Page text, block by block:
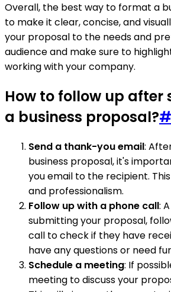
Overall, the best way to format a
to make it clear, concise, and
your proposal to the needs and
audience and make sure to
working with your company.
How to follow up
a business proposal?#
Send a thank-you email:
business proposal, it's
you email to the recipient.
and professionalism.
Follow up with a phone call:
submitting your proposal,
call to check if they have
have any questions or need
Schedule a meeting: If
meeting to discuss your